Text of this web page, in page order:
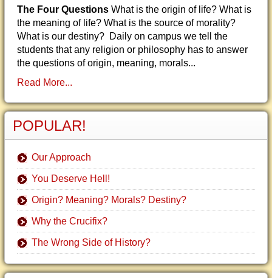
The Four Questions What is the origin of life? What is
the meaning of life? What is the source of morality?
What is our destiny? Daily on campus we tell the
students that any religion or philosophy has to answer
the questions of origin, meaning, morals...
Read More...
POPULAR!
Our Approach
You Deserve Hell!
Origin? Meaning? Morals? Destiny?
Why the Crucifix?
The Wrong Side of History?